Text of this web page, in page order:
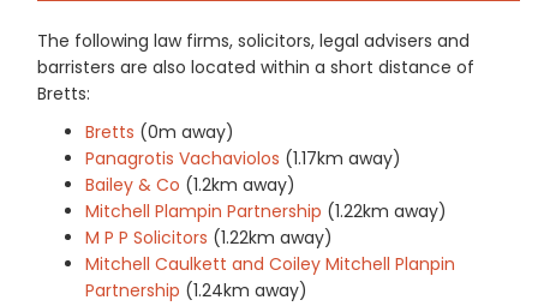
The following law firms, solicitors, legal advisers and
barristers are also located within a short distance of
Bretts:
Bretts (0m away)
Panagrotis Vachaviolos (1.17km away)
Bailey & Co (1.2km away)
Mitchell Plampin Partnership (1.22km away)
M P P Solicitors (1.22km away)
Mitchell Caulkett and Coiley Mitchell Planpin
Partnership (1.24km away)